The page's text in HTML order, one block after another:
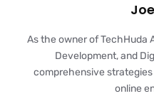
As the owner of TechHuda
Development, and
comprehensive
online